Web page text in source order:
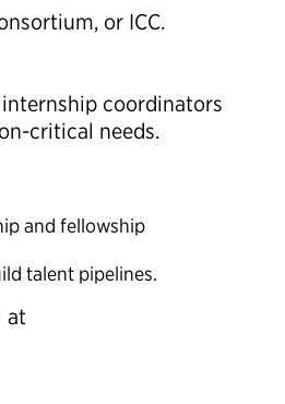
or ICC.
coordinators
critical needs.
and fellowship
talent pipelines.
at